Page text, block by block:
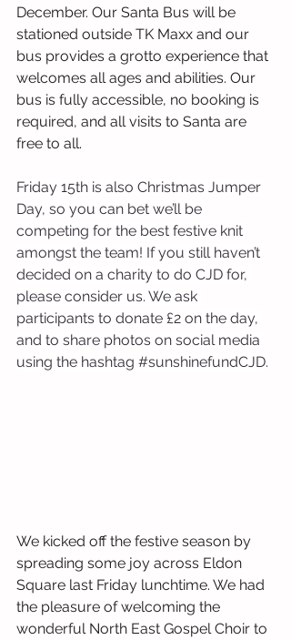
December. Our Santa Bus will be
stationed outside TK Maxx and our
bus provides a grotto experience that
welcomes all ages and abilities. Our
bus is fully accessible, no booking is
required, and all visits to Santa are
free to all.
Friday 15th is also Christmas Jumper
Day, so you can bet we’ll be
competing for the best festive knit
amongst the team! If you still haven’t
decided on a charity to do CJD for,
please consider us. We ask
participants to donate £2 on the day,
and to share photos on social media
using the hashtag #sunshinefundCJD.
We kicked off the festive season by
spreading some joy across Eldon
Square last Friday lunchtime. We had
the pleasure of welcoming the
wonderful North East Gospel Choir to